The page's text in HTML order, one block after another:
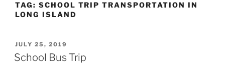
TAG: SCHOOL TRIP TRANSPORTATION IN
LONG ISLAND
POSTED
ON
JULY 25, 2019
School Bus Trip